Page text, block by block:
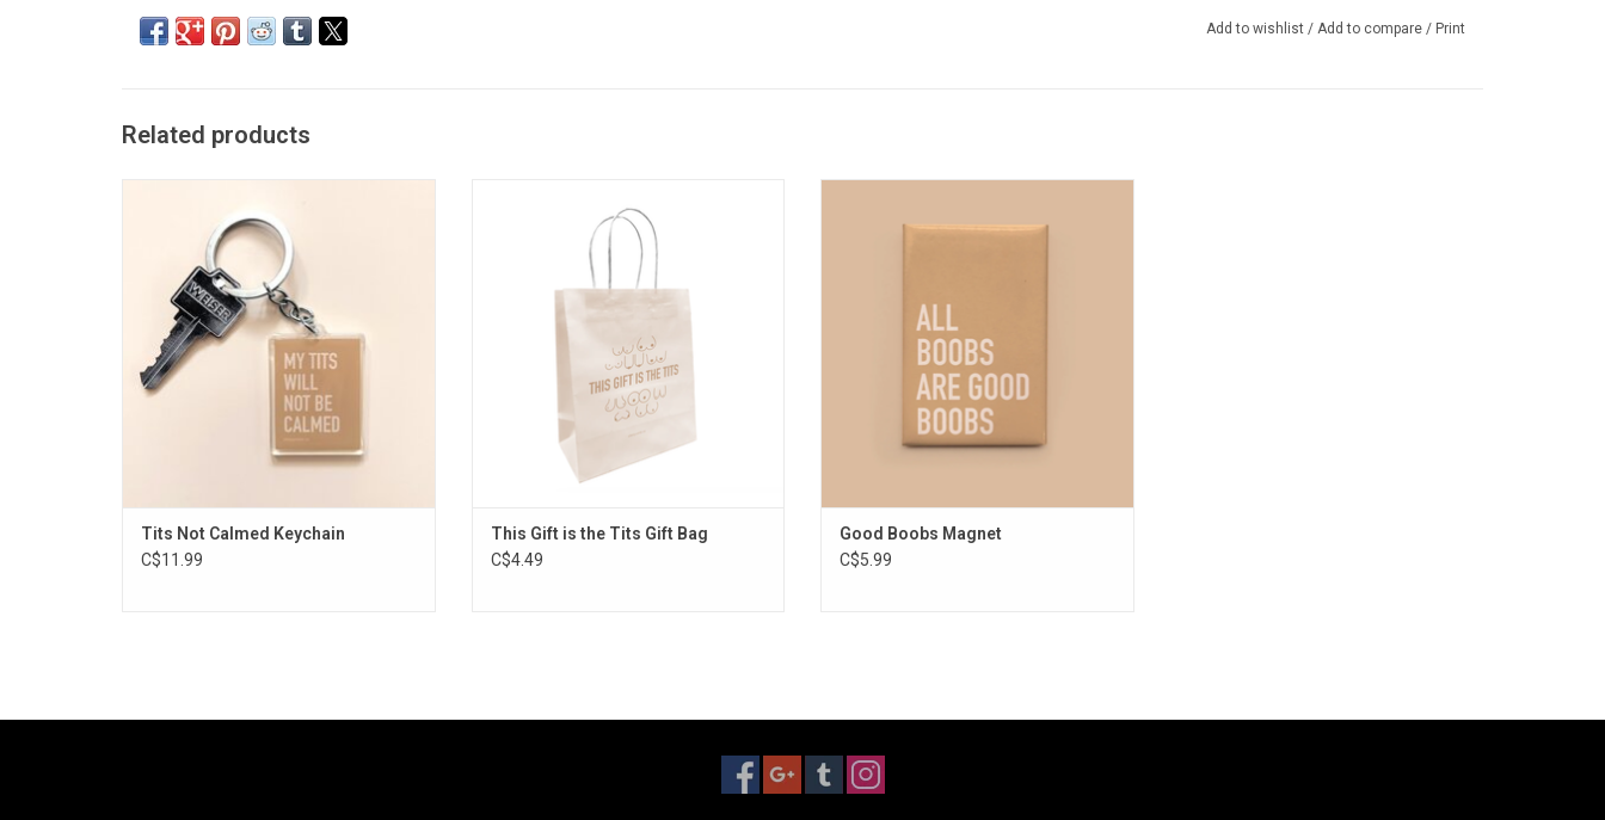
Add to wishlist / Add to compare / Print
Related products
ADD TO CART
Tits Not Calmed Keychain
C$11.99
ADD TO CART
This Gift is the Tits Gift Bag
C$4.49
ADD TO CART
Good Boobs Magnet
C$5.99